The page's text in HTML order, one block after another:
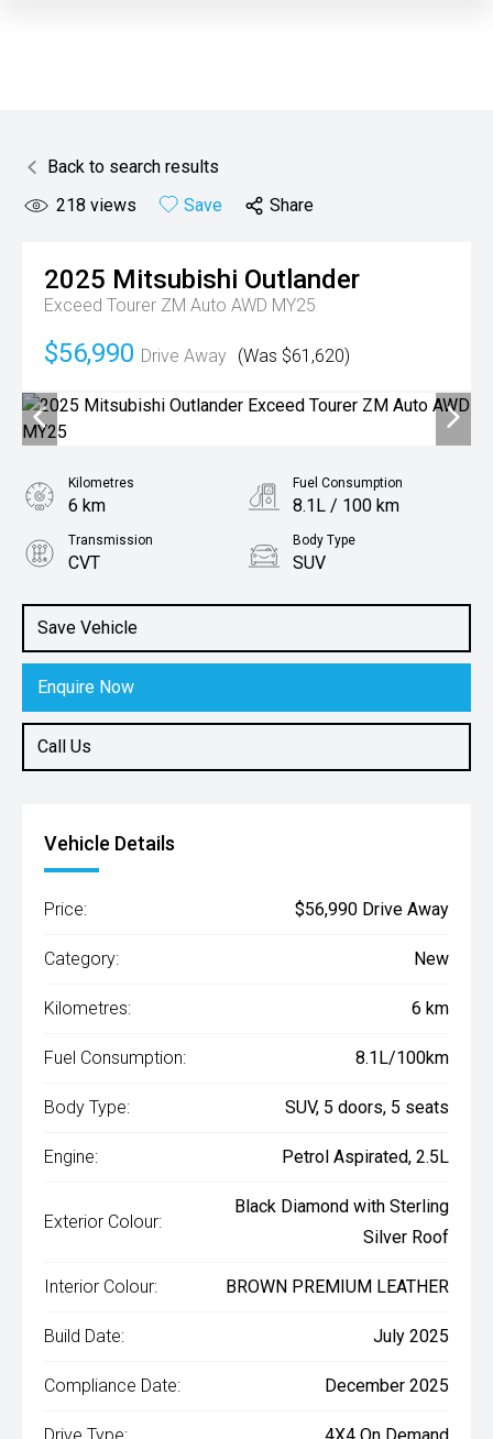
Back to search results
218 views Save Share
2025 Mitsubishi Outlander
Exceed Tourer ZM Auto AWD MY25
$56,990 Drive Away (Was $61,620)
Save Vehicle
Enquire Now
Call Us
Kilometres
6 km
Fuel Consumption
8.1L / 100 km
Transmission
CVT
Body Type
SUV
2.5L Petrol
Vehicle Details
Price: $56,990 Drive Away
Category: New
Kilometres: 6 km
Fuel Consumption: 8.1L/100km
Body Type: SUV, 5 doors, 5 seats
Engine: Petrol Aspirated, 2.5L
Exterior Colour:
Black Diamond with Sterling
Silver Roof
Interior Colour: BROWN PREMIUM LEATHER
Build Date: July 2025
Compliance Date: December 2025